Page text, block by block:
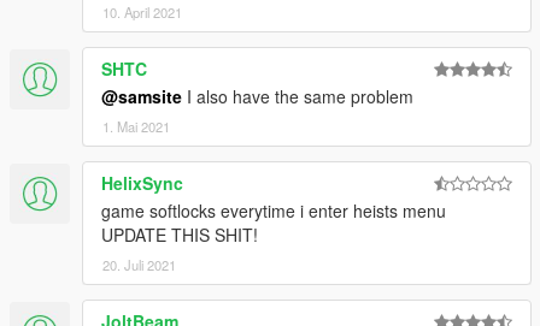
animation.
-- Bugfixes.
- 0.2.31.447
-- Workaround for the ScriptHookVDotNet crash.
-- Added various debug options for the kuruma, hack and
convoy setups.
-- Fixed null reference exception in kuruma and hack setups.
-- Added automatic version checking, a notification will pop up
ingame if there's a new version available.
- 0.1.30.376
-- Fixed your teammate not following you in Fleeca Heist finale.
-- Fixed SHVDN crashing when giving weapons to a ped.
-- Removed debug options from Pacific Standard finale.
10. April 2021
SHTC
@samsite I also have the same problem
1. Mai 2021
HelixSync
game softlocks everytime i enter heists menu
UPDATE THIS SHIT!
20. Juli 2021
JoltBeam